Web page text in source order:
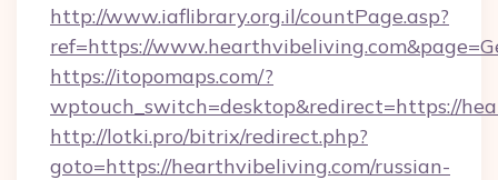
http://www.iaflibrary.org.il/countPage.asp?
ref=https://
https://itopomaps.com/?
wptouch_switch=desktop&redirect=https://
http://lotki.pro/bitrix/redirect.php?
goto=https://hearthvibeliving.com/russian-